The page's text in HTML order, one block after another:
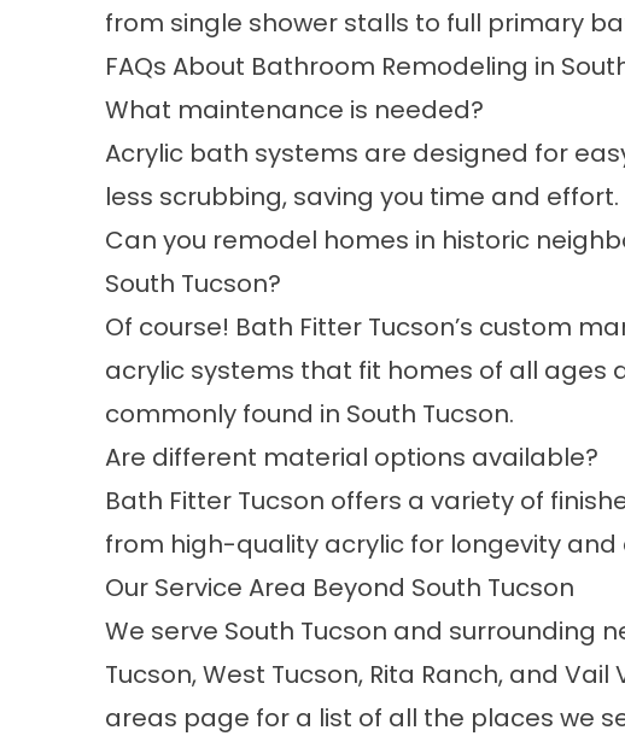
from single shower stalls to full primary
FAQs About Bathroom Remodeling in
What maintenance is needed?
Acrylic bath systems are designed for
less scrubbing, saving you time and effort.
Can you remodel homes in historic
South Tucson?
Of course! Bath Fitter Tucson’s custom
acrylic systems that fit homes of all ages
commonly found in South Tucson.
Are different material options available?
Bath Fitter Tucson offers a variety of
from high-quality acrylic for longevity and
Our Service Area Beyond South Tucson
We serve South Tucson and surrounding
Tucson, West Tucson, Rita Ranch, and
areas page for a list of all the places we